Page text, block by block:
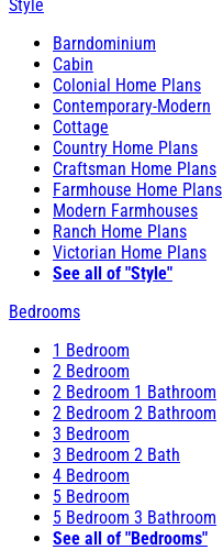
Style
Barndominium
Cabin
Colonial Home Plans
Contemporary-Modern
Cottage
Country Home Plans
Craftsman Home Plans
Farmhouse Home Plans
Modern Farmhouses
Ranch Home Plans
Victorian Home Plans
See all of "Style"
Bedrooms
1 Bedroom
2 Bedroom
2 Bedroom 1 Bathroom
2 Bedroom 2 Bathroom
3 Bedroom
3 Bedroom 2 Bath
4 Bedroom
5 Bedroom
5 Bedroom 3 Bathroom
See all of "Bedrooms"